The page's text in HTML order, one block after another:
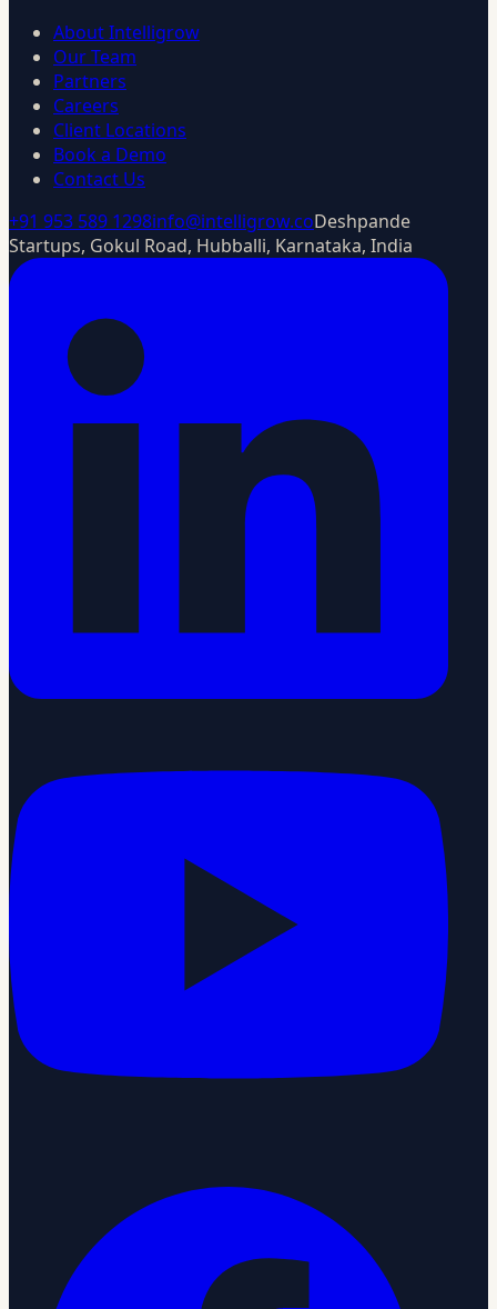
About Intelligrow
Our Team
Partners
Careers
Client Locations
Book a Demo
Contact Us
+91 953 589 1298info@intelligrow.coDeshpande
Startups, Gokul Road, Hubballi, Karnataka, India